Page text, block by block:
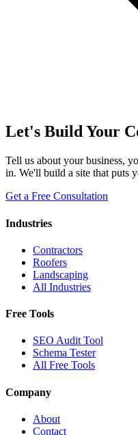
Let's Build Your
Tell us about your business,
in. We'll build a site that puts
Get a Free Consultation
Industries
Contractors
Roofers
Landscaping
All Industries
Free Tools
SEO Audit Tool
Schema Tester
All Free Tools
Company
About
Contact